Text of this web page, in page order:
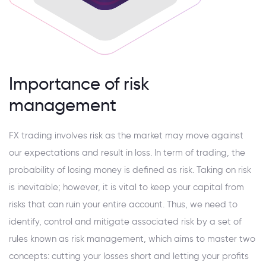
Importance of risk
management
FX trading involves risk as the market may move against
our expectations and result in loss. In term of trading, the
probability of losing money is defined as risk. Taking on risk
is inevitable; however, it is vital to keep your capital from
risks that can ruin your entire account. Thus, we need to
identify, control and mitigate associated risk by a set of
rules known as risk management, which aims to master two
concepts: cutting your losses short and letting your profits